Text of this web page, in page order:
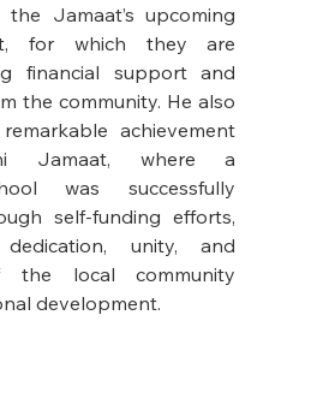
Jamaat’s upcoming
for which they are
financial support and
the community. He also
achievement
Jamaat, where a
was successfully
self-funding efforts,
unity, and
the local community
development.